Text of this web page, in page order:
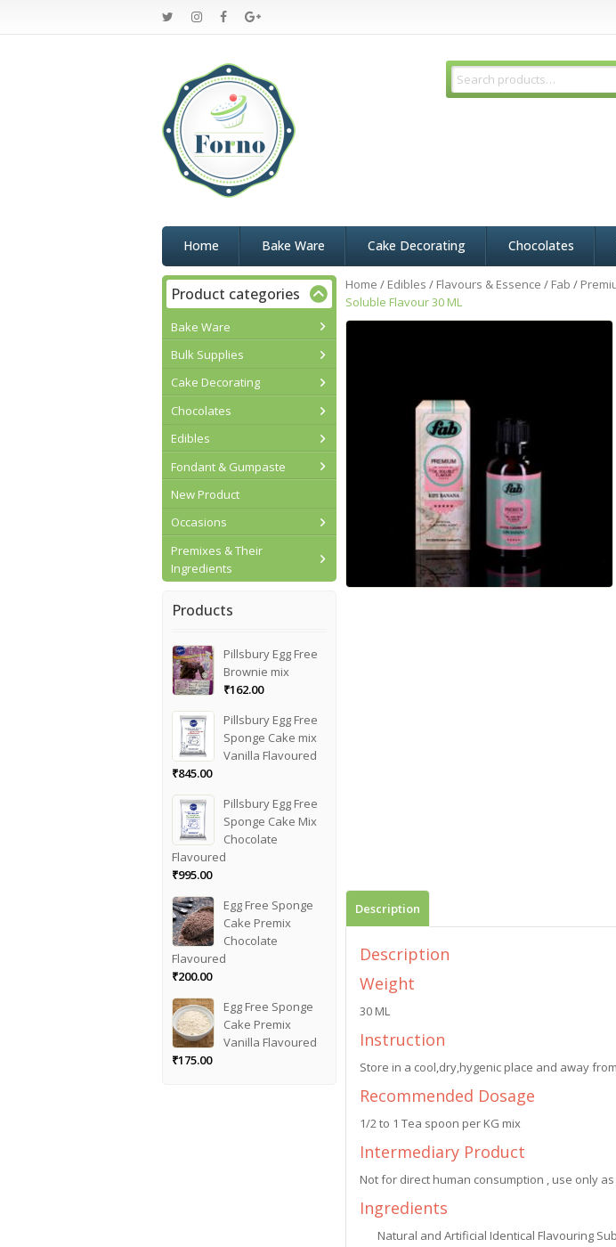
Home Bake Ware Cake Decorating Chocolates
Home / Edibles / Flavours & Essence / Fab /
Soluble Flavour 30 ML
Description
Description
Weight
30 ML
Instruction
Store in a cool,dry,hygenic place and away
Recommended Dosage
1/2 to 1 Tea spoon per KG mix
Intermediary Product
Not for direct human consumption , use only
Ingredients
Natural and Artificial Identical Flavouring
Product categories
Bake Ware
Bulk Supplies
Cake Decorating
Chocolates
Edibles
Fondant & Gumpaste
New Product
Occasions
Premixes & Their
Ingredients
Products
Pillsbury Egg Free
Brownie mix
₹162.00
Pillsbury Egg Free
Sponge Cake mix
Vanilla Flavoured
₹845.00
Pillsbury Egg Free
Sponge Cake Mix
Chocolate
Flavoured
₹995.00
Egg Free Sponge
Cake Premix
Chocolate
Flavoured
₹200.00
Egg Free Sponge
Cake Premix
Vanilla Flavoured
₹175.00